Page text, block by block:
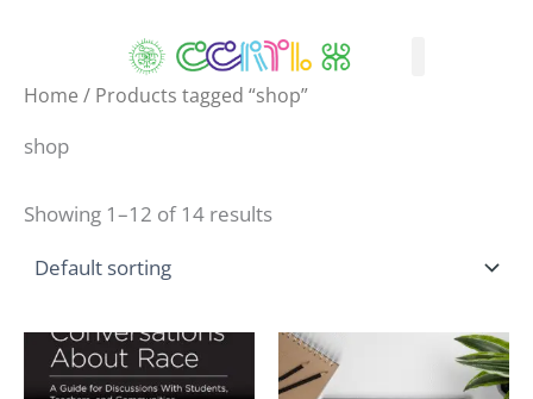
content
Home / Products tagged “shop”
shop
Showing 1–12 of 14 results